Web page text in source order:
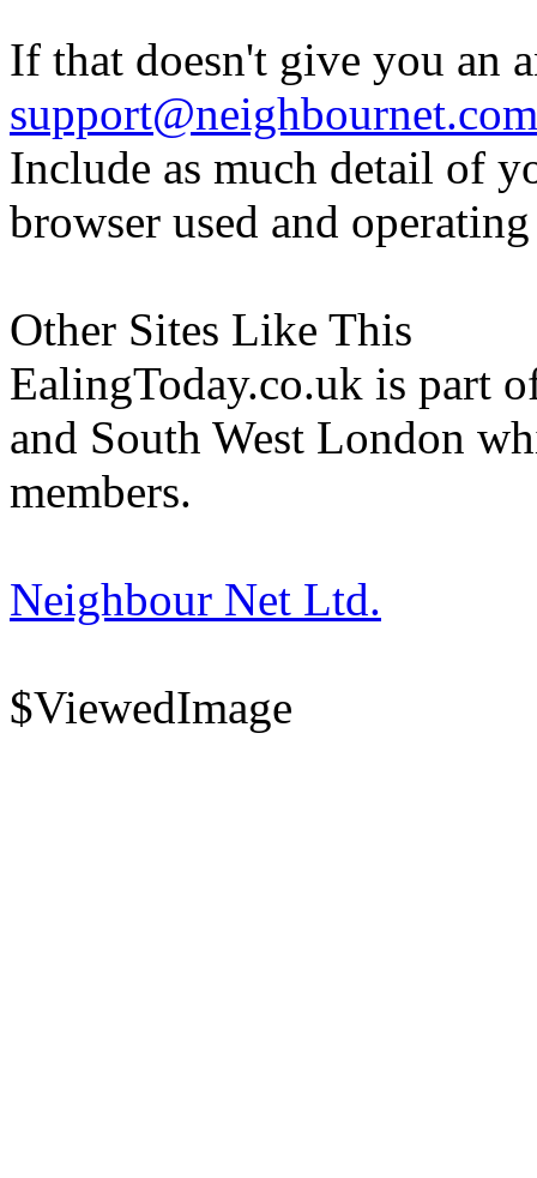
If that doesn't give you an
support@neighbournet.com
Include as much detail of
browser used and
Other Sites Like This
EalingToday.co.uk is part
and South West London
members.
Neighbour Net Ltd.
$ViewedImage